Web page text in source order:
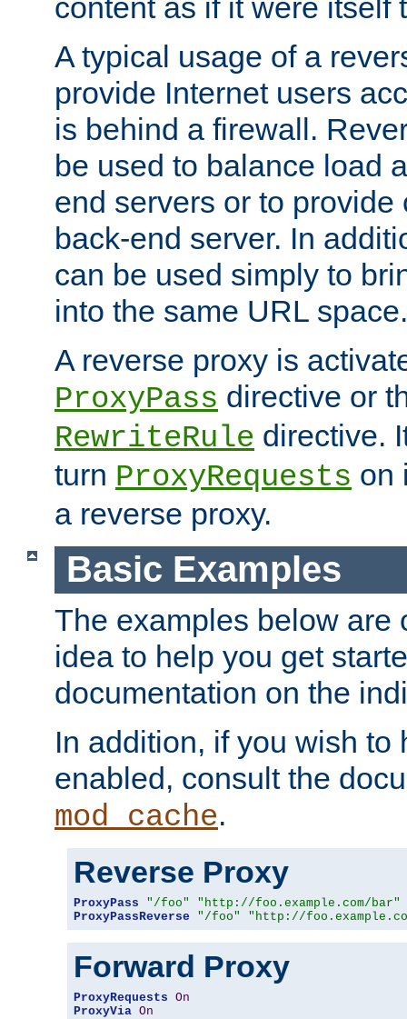
content as if it were itself
A typical usage of a
provide Internet users
is behind a firewall.
be used to balance load
end servers or to
back-end server. In
can be used simply to
into the same URL space.
A reverse proxy is
ProxyPass directive or
RewriteRule directive.
turn ProxyRequests on
a reverse proxy.
Basic Examples
The examples below are
idea to help you get
documentation on the
In addition, if you wish to
enabled, consult the
mod_cache.
Reverse Proxy
ProxyPass "/foo"
"http://foo.example.com/bar"
ProxyPassReverse
"/foo" "http://
Forward Proxy
ProxyRequests On
ProxyVia On